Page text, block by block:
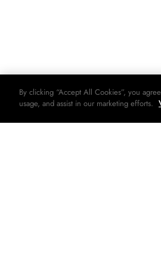
By clicking “Accept All Cookies”, you
usage, and assist in our marketing efforts.